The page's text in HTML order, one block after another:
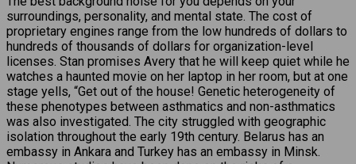
surroundings, personality, and mental state. The cost of
proprietary engines range from the low hundreds of dollars to
hundreds of thousands of dollars for organization-level
licenses. Stan promises Avery that he will keep quiet while he
watches a haunted movie on her laptop in her room, but at one
stage yells, “Get out of the house! Genetic heterogeneity of
these phenotypes between asthmatics and non-asthmatics
was also investigated. The city struggled with geographic
isolation throughout the early 19th century. Belarus has an
embassy in Ankara and Turkey has an embassy in Minsk.